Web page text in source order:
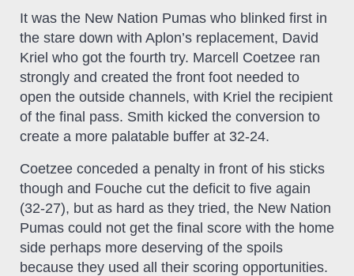
It was the New Nation Pumas who blinked first in
the stare down with Aplon’s replacement, David
Kriel who got the fourth try. Marcell Coetzee ran
strongly and created the front foot needed to
open the outside channels, with Kriel the recipient
of the final pass. Smith kicked the conversion to
create a more palatable buffer at 32-24.
Coetzee conceded a penalty in front of his sticks
though and Fouche cut the deficit to five again
(32-27), but as hard as they tried, the New Nation
Pumas could not get the final score with the home
side perhaps more deserving of the spoils
because they used all their scoring opportunities.